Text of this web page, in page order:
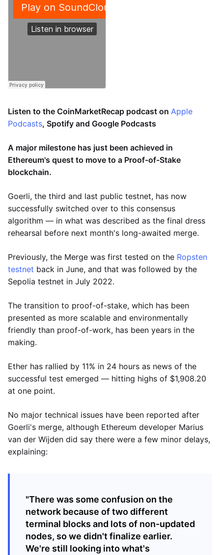
Listen to the CoinMarketRecap podcast on Apple
Podcasts, Spotify and Google Podcasts
A major milestone has just been achieved in
Ethereum's quest to move to a Proof-of-Stake
blockchain.
Goerli, the third and last public testnet, has now
successfully switched over to this consensus
algorithm — in what was described as the final dress
rehearsal before next month's long-awaited merge.
Previously, the Merge was first tested on the Ropsten
testnet back in June, and that was followed by the
Sepolia testnet in July 2022.
The transition to proof-of-stake, which has been
presented as more scalable and environmentally
friendly than proof-of-work, has been years in the
making.
Ether has rallied by 11% in 24 hours as news of the
successful test emerged — hitting highs of $1,908.20
at one point.
No major technical issues have been reported after
Goerli's merge, although Ethereum developer Marius
van der Wijden did say there were a few minor delays,
explaining:
"There was some confusion on the
network because of two different
terminal blocks and lots of non-updated
nodes, so we didn't finalize earlier.
We're still looking into what's